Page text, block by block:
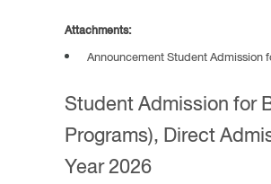
Attachments:
Announcement Student Admission
Student Admission for
Programs), Direct
Year 2026